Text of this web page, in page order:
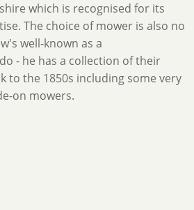
which is recognised for its
The choice of mower is also no
well-known as a
- he has a collection of their
to the 1850s including some very
on mowers.